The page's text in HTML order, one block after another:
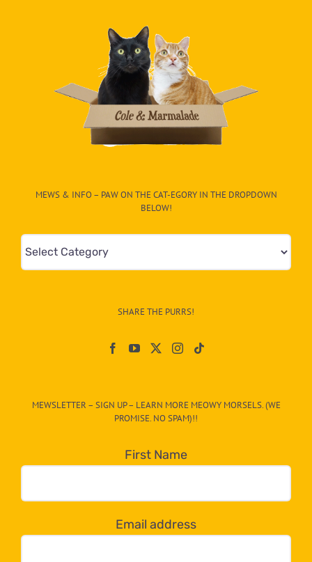
MEWS & INFO – PAW ON THE CAT-EGORY IN THE DROPDOWN
BELOW!
Mews
&
egory
dropdown
below!
SHARE THE PURRS!
MEWSLETTER – SIGN UP – LEARN MORE MEOWY MORSELS. (WE
PROMISE. NO SPAM)!!
First Name
Email address